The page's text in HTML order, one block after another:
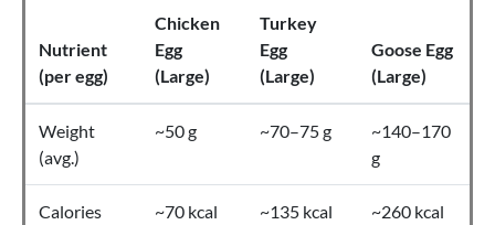
Nutrient
(per egg)
Chicken
Egg
(Large)
Turkey
Egg
(Large)
Goose Egg
(Large)
Weight
(avg.)
~50 g ~70–75 g
~140–170
g
Calories
~70 kcal
~135 kcal
~260 kcal